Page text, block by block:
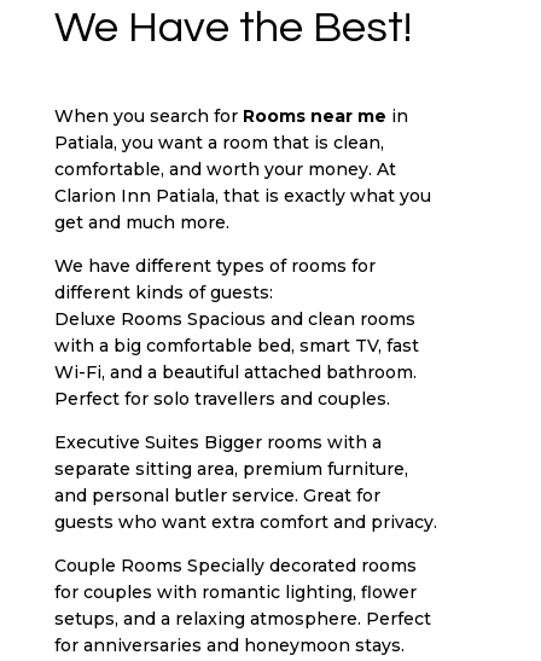
We Have the Best!
When you search forRooms near me in
Patiala, you want a room that is clean,
comfortable, and worth your money. At
Clarion Inn Patiala, that is exactly what you
get and much more.
We have different types of rooms for
different kinds of guests:
Deluxe Rooms Spacious and clean rooms
with a big comfortable bed, smart TV, fast
Wi-Fi, and a beautiful attached bathroom.
Perfect for solo travellers and couples.
Executive Suites Bigger rooms with a
separate sitting area, premium furniture,
and personal butler service. Great for
guests who want extra comfort and privacy.
Couple Rooms Specially decorated rooms
for couples with romantic lighting, flower
setups, and a relaxing atmosphere. Perfect
for anniversaries and honeymoon stays.